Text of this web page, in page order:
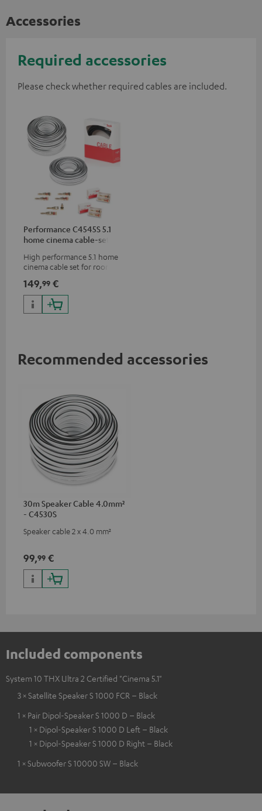
Accessories
Required accessories
Please check whether required cables are included.
Performance C4545S 5.1
home cinema cable-set 30
High performance 5.1 home
cinema cable set for rooms up
149,99 €
Recommended accessories
30m Speaker Cable 4.0mm²
- C4530S
Speaker cable 2 x 4.0 mm²
99,99 €
Included components
System 10 THX Ultra 2 Certified "Cinema 5.1"
3 × Satellite Speaker S 1000 FCR – Black
1 × Pair Dipol-Speaker S 1000 D – Black
1 × Dipol-Speaker S 1000 D Left – Black
1 × Dipol-Speaker S 1000 D Right – Black
1 × Subwoofer S 10000 SW – Black